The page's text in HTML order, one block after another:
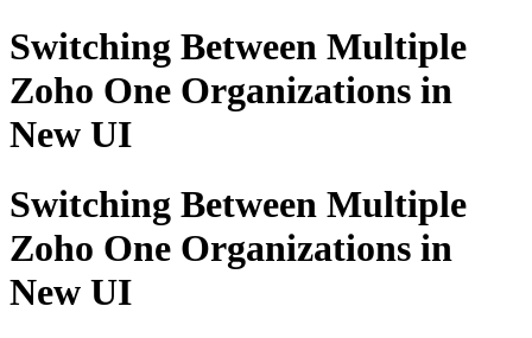
Switching Between Multiple
Zoho One Organizations in
New UI
Switching Between Multiple
Zoho One Organizations in
New UI